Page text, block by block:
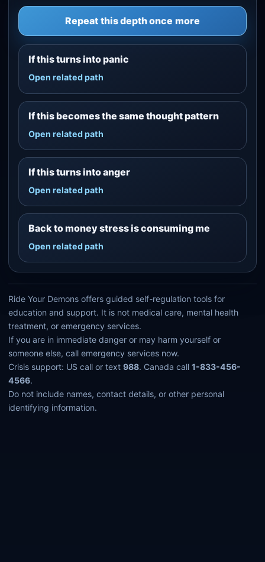
Repeat this depth once more
If this turns into panic
Open related path
If this becomes the same thought pattern
Open related path
If this turns into anger
Open related path
Back to money stress is consuming me
Open related path
Ride Your Demons offers guided self-regulation tools for
education and support. It is not medical care, mental health
treatment, or emergency services.
If you are in immediate danger or may harm yourself or
someone else, call emergency services now.
Crisis support: US call or text988. Canada call1-833-456-
4566.
Do not include names, contact details, or other personal
identifying information.